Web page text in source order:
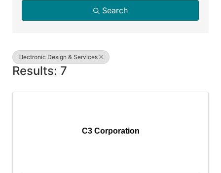
Search
Electronic Design & Services
Results: 7
C3 Corporation